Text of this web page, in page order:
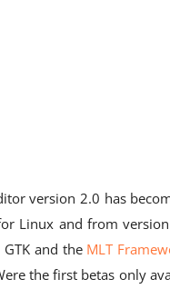
version 2.0 has
Linux and from
and the MLT
the first betas only